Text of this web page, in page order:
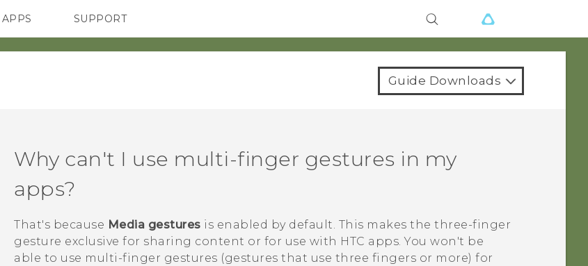
SMARTPHONES
APPS SUPPORT
Guide Downloads
Why can't I use multi-finger gestures in my
apps?
That's because Media gestures is enabled by default. This makes the three-finger
gesture exclusive for sharing content or for use with HTC apps. You won't be
able to use multi-finger gestures (gestures that use three fingers or more) for